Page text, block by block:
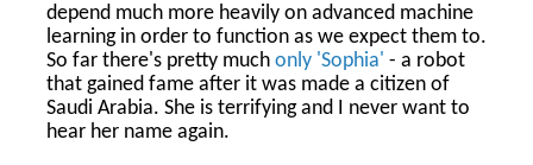
depend much more heavily on advanced machine
learning in order to function as we expect them to.
So far there's pretty much only 'Sophia' - a robot
that gained fame after it was made a citizen of
Saudi Arabia. She is terrifying and I never want to
hear her name again.